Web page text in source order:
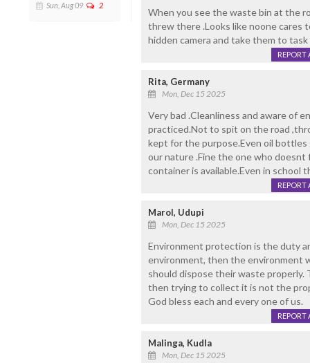
Sun, Aug 09 2
When you see the waste bin at the
threw there .Looks like noone cares
hidden camera and take them to
REPORT
Rita, Germany
Mon, Dec 15 2025
Very bad .Cleanliness and aware of
practiced.Not to spit on the road
kept for the purpose.Even oil
our nature .Fine the one who doesnt
container is available.Even in school
REPORT
Marol, Udupi
Mon, Dec 15 2025
Environment protection is the duty
environment, then the environment
should dispose their waste
then trying to collect it is not the
God bless each and every one of us.
REPORT
Malinga, Kudla
Mon, Dec 15 2025